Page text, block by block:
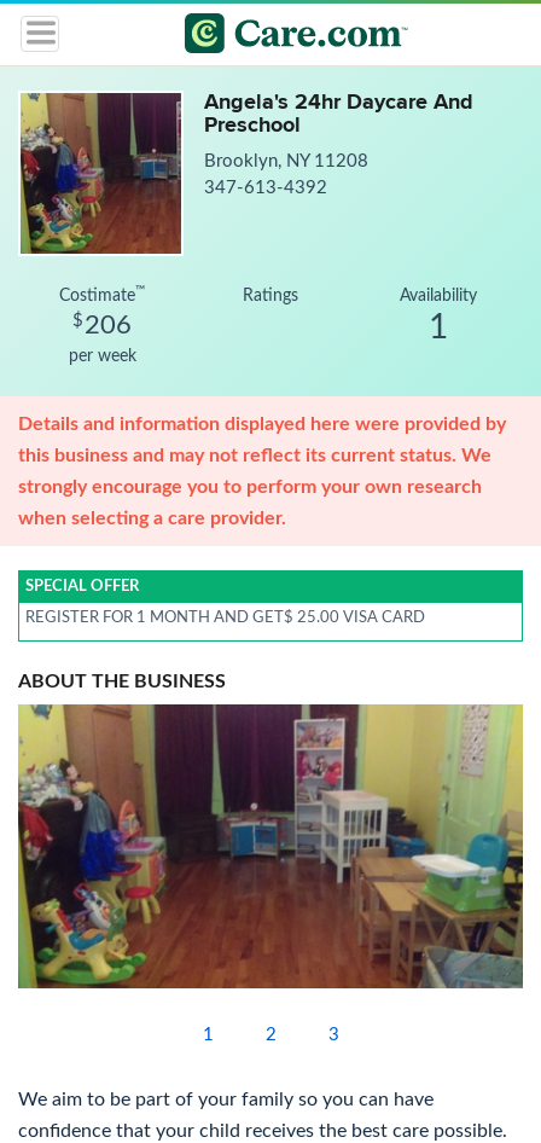
Angela's 24hr Daycare And
Preschool
Brooklyn, NY 11208
347-613-4392
Costimate™
$ 206
per week
Ratings Availability
1
Details and information displayed here were provided by
this business and may not reflect its current status. We
strongly encourage you to perform your own research
when selecting a care provider.
SPECIAL OFFER
REGISTER FOR 1 MONTH AND GET$ 25.00 VISA CARD
ABOUT THE BUSINESS
1 2 3
We aim to be part of your family so you can have
confidence that your child receives the best care possible.